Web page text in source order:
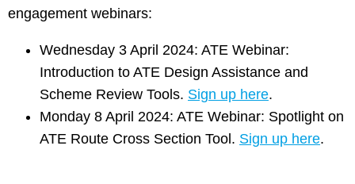
engagement webinars:
Wednesday 3 April 2024: ATE Webinar:
Introduction to ATE Design Assistance and
Scheme Review Tools. Sign up here.
Monday 8 April 2024: ATE Webinar: Spotlight on
ATE Route Cross Section Tool. Sign up here.